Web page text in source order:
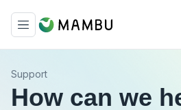
Support
How can we